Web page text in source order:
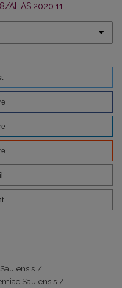
AHAS.2020.11
/
Saulensis /